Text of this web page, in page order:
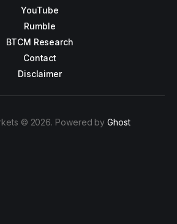
YouTube
Rumble
BTCM Research
Contact
Disclaimer
© 2026. Powered byGhost